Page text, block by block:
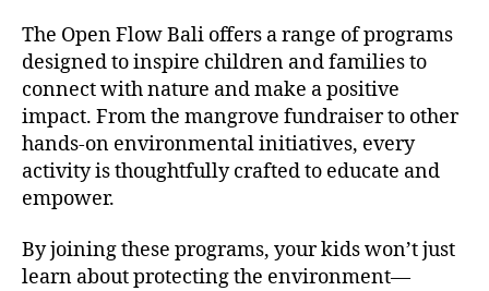
The Open Flow Bali offers a range of programs
designed to inspire children and families to
connect with nature and make a positive
impact. From the mangrove fundraiser to other
hands-on environmental initiatives, every
activity is thoughtfully crafted to educate and
empower.
By joining these programs, your kids won’t just
learn about protecting the environment—